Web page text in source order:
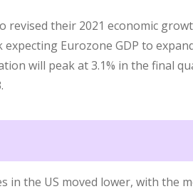
revised their 2021 economic
Eurozone GDP to
will peak at 3.1% in the final
in the US moved lower, with the